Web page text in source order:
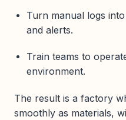
Turn manual logs
and alerts.
Train teams to
environment.
The result is a factory
smoothly as materials,